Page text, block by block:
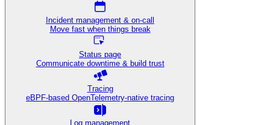
Incident management & on-call
Move fast when things break
Status page
Communicate downtime & build trust
Tracing
eBPF-based OpenTelemetry-native tracing
Log management